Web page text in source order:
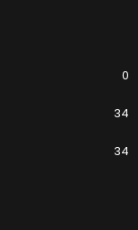
0
34
34